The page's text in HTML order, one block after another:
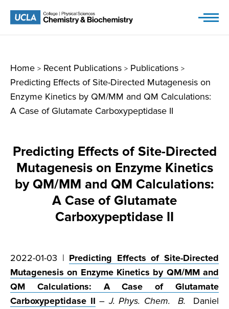
Home > Recent Publications > Publications >
Predicting Effects of Site-Directed Mutagenesis on
Enzyme Kinetics by QM/MM and QM Calculations:
A Case of Glutamate Carboxypeptidase II
Predicting Effects of Site-Directed
Mutagenesis on Enzyme Kinetics
by QM/MM and QM Calculations:
A Case of Glutamate
Carboxypeptidase II
2022-01-03 | Predicting Effects of Site-Directed
Mutagenesis on Enzyme Kinetics by QM/MM and
QM Calculations: A Case of Glutamate
Carboxypeptidase II –J. Phys. Chem. B. Daniel